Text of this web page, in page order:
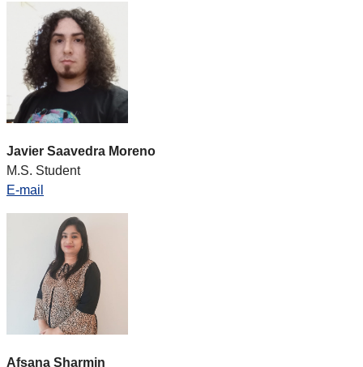
Javier Saavedra Moreno
M.S. Student
E-mail
Afsana Sharmin